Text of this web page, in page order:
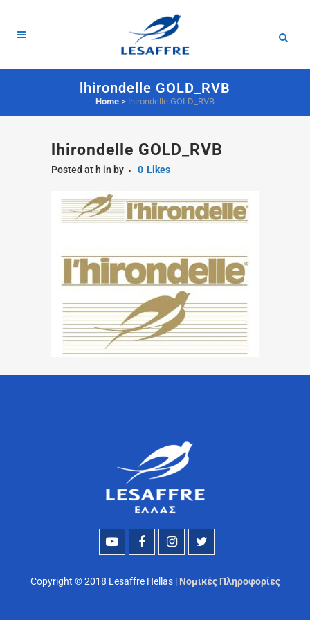
lhirondelle GOLD_RVB
Home > lhirondelle GOLD_RVB
lhirondelle GOLD_RVB
Posted at h in by 0 Likes
Copyright © 2018 Lesaffre Hellas | Νομικές Πληροφορίες